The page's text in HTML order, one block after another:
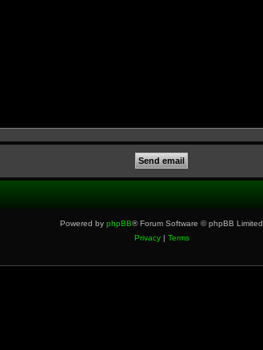
Powered by phpBB® Forum Software © phpBB Limited
Privacy| Terms